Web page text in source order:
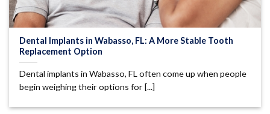
Dental Implants in Wabasso, FL: A More Stable Tooth
Replacement Option
Dental implants in Wabasso, FL often come up when people
begin weighing their options for [...]